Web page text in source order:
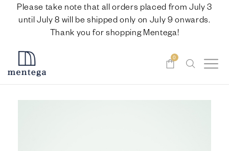
Please take note that all orders placed from July 3
until July 8 will be shipped only on July 9 onwards.
Thank you for shopping Mentega!
0